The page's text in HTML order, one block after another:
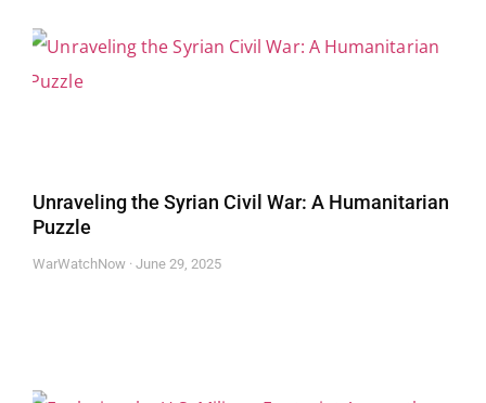
Unraveling the Syrian Civil War: A Humanitarian
Puzzle
WarWatchNow June 29, 2025